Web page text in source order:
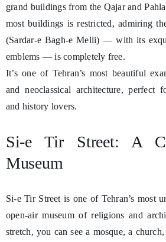
grand buildings from the Qajar and
most buildings is restricted, admiring
(Sardar-e Bagh-e Melli) — with its
emblems — is completely free.
It’s one of Tehran’s most beautiful
and neoclassical architecture, perfect
and history lovers.
Si-e Tir Street: A
Museum
Si-e Tir Street is one of Tehran’s most
open-air museum of religions and
stretch, you can see a mosque, a